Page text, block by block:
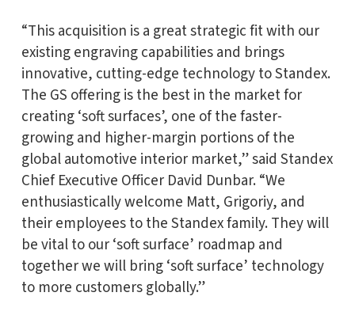
“This acquisition is a great strategic fit with our
existing engraving capabilities and brings
innovative, cutting-edge technology to Standex.
The GS offering is the best in the market for
creating ‘soft surfaces’, one of the faster-
growing and higher-margin portions of the
global automotive interior market,” said Standex
Chief Executive Officer David Dunbar. “We
enthusiastically welcome Matt, Grigoriy, and
their employees to the Standex family. They will
be vital to our ‘soft surface’ roadmap and
together we will bring ‘soft surface’ technology
to more customers globally.”